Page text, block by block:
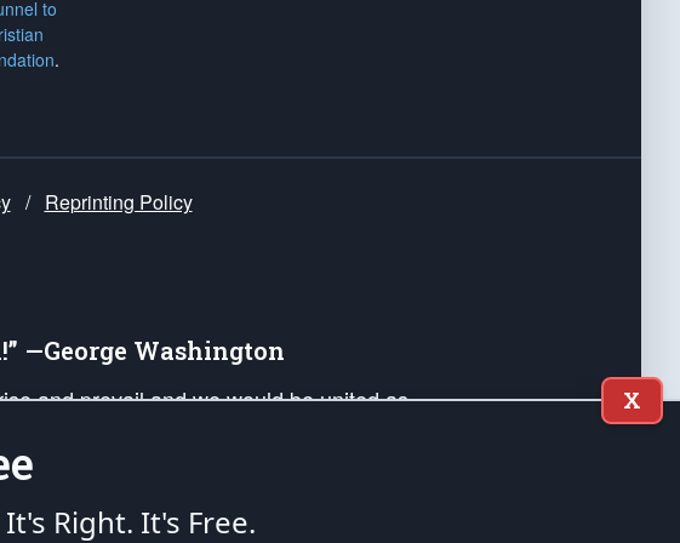
to
.
/ Reprinting Policy
—George Washington
and prevail and we would be united as
of American Liberty and our Republic's
X
It's Right. It's Free.